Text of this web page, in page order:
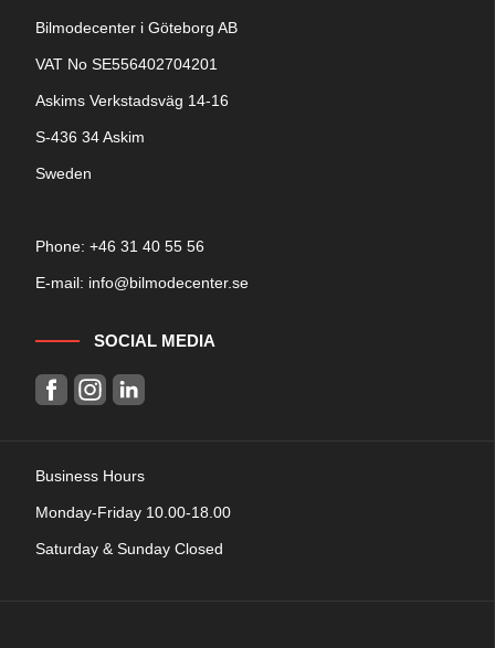
Bilmodecenter i Göteborg AB
VAT No SE556402704201
Askims Verkstadsväg 14-16
S-436 34 Askim
Sweden
Phone: +46 31 40 55 56
E-mail: info@bilmodecenter.se
SOCIAL MEDIA
Business Hours
Monday-Friday 10.00-18.00
Saturday & Sunday Closed